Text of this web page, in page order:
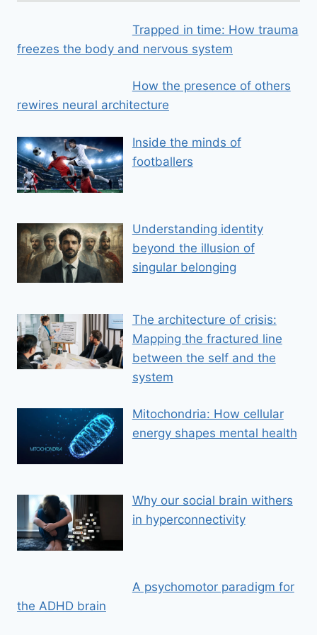
Trapped in time: How trauma
freezes the body and nervous system
How the presence of others
rewires neural architecture
Inside the minds of
footballers
Understanding identity
beyond the illusion of
singular belonging
The architecture of crisis:
Mapping the fractured line
between the self and the
system
Mitochondria: How cellular
energy shapes mental health
Why our social brain withers
in hyperconnectivity
A psychomotor paradigm for
the ADHD brain